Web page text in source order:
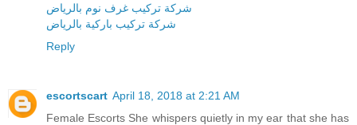
شركة تركيب غرف نوم بالرياض
شركة تركيب باركية بالرياض
Reply
escortscart April 18, 2018 at 2:21 AM
Female Escorts She whispers quietly in my ear that she has